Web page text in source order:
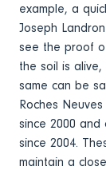
example, a
Joseph
see the proof
the soil is
same can be
Roches
since 2000 and
since 2004.
maintain a